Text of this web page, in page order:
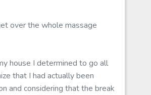
over the whole massage
house I determined to go all
that I had actually been
and considering that the break